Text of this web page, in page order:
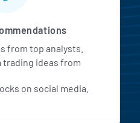
from top analysts.
ideas from
on social media.